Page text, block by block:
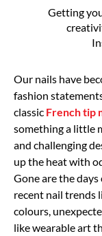
Getting
Our nails have
fashion
classic French tip
something a little
and challenging
up the heat with
Gone are the
recent nail trends
colours,
like wearable art